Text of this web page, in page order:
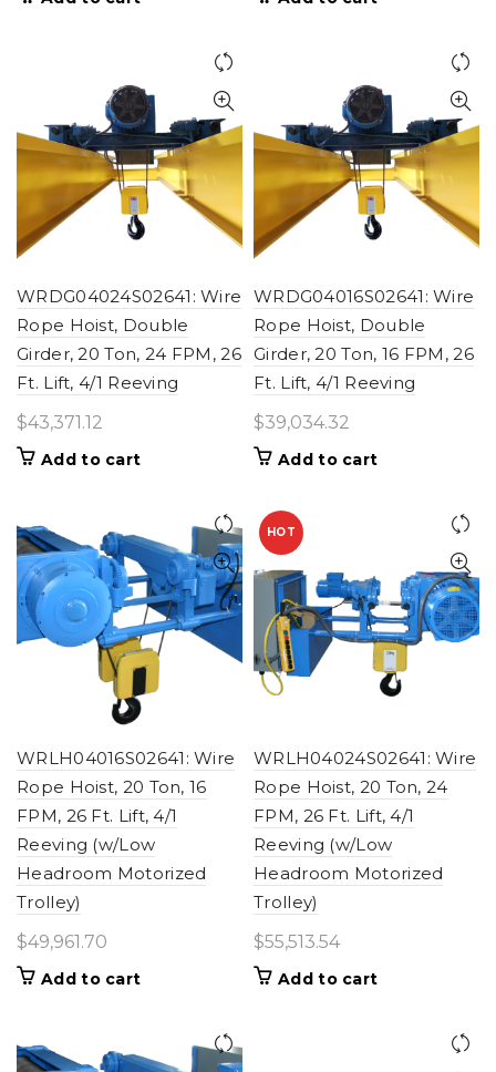
WRDG04024S02641: Wire
Rope Hoist, Double
Girder, 20 Ton, 24 FPM, 26
Ft. Lift, 4/1 Reeving
$43,371.12
Add to cart
WRDG04016S02641: Wire
Rope Hoist, Double
Girder, 20 Ton, 16 FPM, 26
Ft. Lift, 4/1 Reeving
$39,034.32
Add to cart
WRLH04016S02641: Wire
Rope Hoist, 20 Ton, 16
FPM, 26 Ft. Lift, 4/1
Reeving (w/Low
Headroom Motorized
Trolley)
$49,961.70
Add to cart
HOT
WRLH04024S02641: Wire
Rope Hoist, 20 Ton, 24
FPM, 26 Ft. Lift, 4/1
Reeving (w/Low
Headroom Motorized
Trolley)
$55,513.54
Add to cart